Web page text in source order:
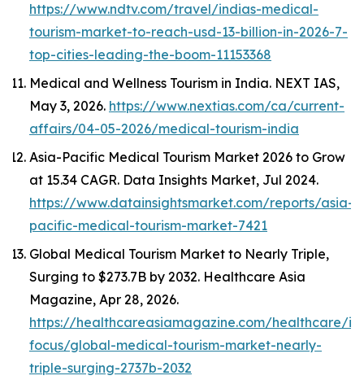
https://www.ndtv.com/travel/indias-medical-
tourism-market-to-reach-usd-13-billion-in-2026-7-
top-cities-leading-the-boom-11153368
Medical and Wellness Tourism in India. NEXT IAS,
May 3, 2026. https://www.nextias.com/ca/current-
affairs/04-05-2026/medical-tourism-india
Asia-Pacific Medical Tourism Market 2026 to Grow
at 15.34 CAGR. Data Insights Market, Jul 2024.
https://www.datainsightsmarket.com/reports/asia-
pacific-medical-tourism-market-7421
Global Medical Tourism Market to Nearly Triple,
Surging to $273.7B by 2032. Healthcare Asia
Magazine, Apr 28, 2026.
https://healthcareasiamagazine.com/healthcare/in-
focus/global-medical-tourism-market-nearly-
triple-surging-2737b-2032